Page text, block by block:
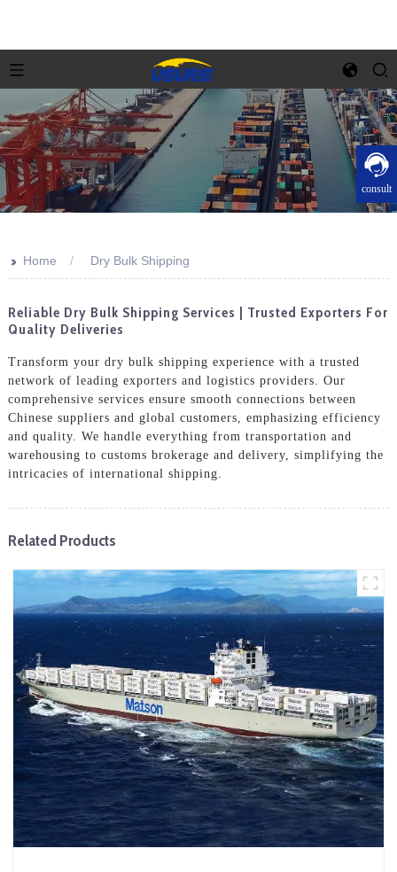
consult
>> Home Dry Bulk Shipping
Reliable Dry Bulk Shipping Services | Trusted Exporters For
Quality Deliveries
Transform your dry bulk shipping experience with a trusted
network of leading exporters and logistics providers. Our
comprehensive services ensure smooth connections between
Chinese suppliers and global customers, emphasizing efficiency
and quality. We handle everything from transportation and
warehousing to customs brokerage and delivery, simplifying the
intricacies of international shipping.
Related Products